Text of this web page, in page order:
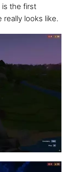
is the first
looks like.